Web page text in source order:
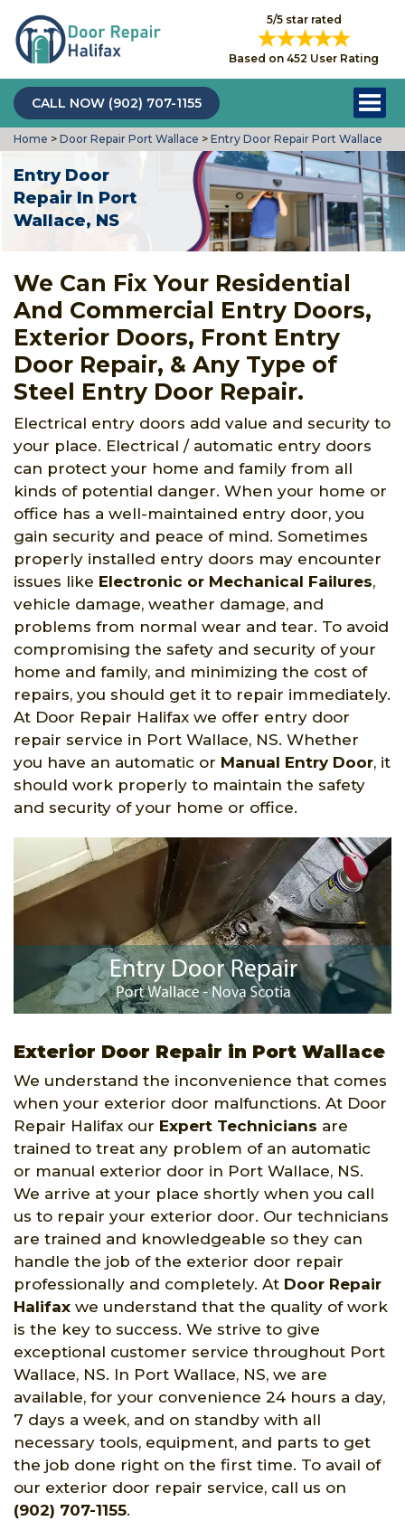
5/5 star rated
Based on 452 User Rating
CALL NOW (902) 707-1155
Home > Door Repair Port Wallace > Entry Door Repair Port Wallace
Entry Door
Repair In Port
Wallace, NS
We Can Fix Your Residential
And Commercial Entry Doors,
Exterior Doors, Front Entry
Door Repair, & Any Type of
Steel Entry Door Repair.
Electrical entry doors add value and security to
your place. Electrical / automatic entry doors
can protect your home and family from all
kinds of potential danger. When your home or
office has a well-maintained entry door, you
gain security and peace of mind. Sometimes
properly installed entry doors may encounter
issues like Electronic or Mechanical Failures,
vehicle damage, weather damage, and
problems from normal wear and tear. To avoid
compromising the safety and security of your
home and family, and minimizing the cost of
repairs, you should get it to repair immediately.
At Door Repair Halifax we offer entry door
repair service in Port Wallace, NS. Whether
you have an automatic or Manual Entry Door, it
should work properly to maintain the safety
and security of your home or office.
Exterior Door Repair in Port Wallace
We understand the inconvenience that comes
when your exterior door malfunctions. At Door
Repair Halifax our Expert Technicians are
trained to treat any problem of an automatic
or manual exterior door in Port Wallace, NS.
We arrive at your place shortly when you call
us to repair your exterior door. Our technicians
are trained and knowledgeable so they can
handle the job of the exterior door repair
professionally and completely. At Door Repair
Halifax we understand that the quality of work
is the key to success. We strive to give
exceptional customer service throughout Port
Wallace, NS. In Port Wallace, NS, we are
available, for your convenience 24 hours a day,
7 days a week, and on standby with all
necessary tools, equipment, and parts to get
the job done right on the first time. To avail of
our exterior door repair service, call us on
(902) 707-1155.